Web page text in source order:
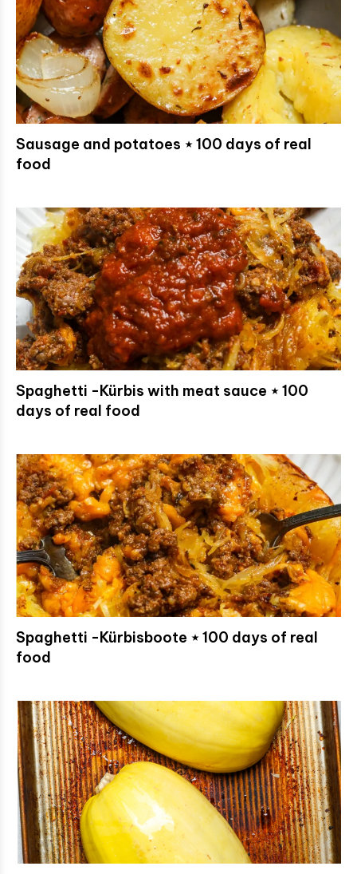
Sausage and potatoes ⋆ 100 days of real
food
Spaghetti -Kürbis with meat sauce ⋆ 100
days of real food
Spaghetti -Kürbisboote ⋆ 100 days of real
food